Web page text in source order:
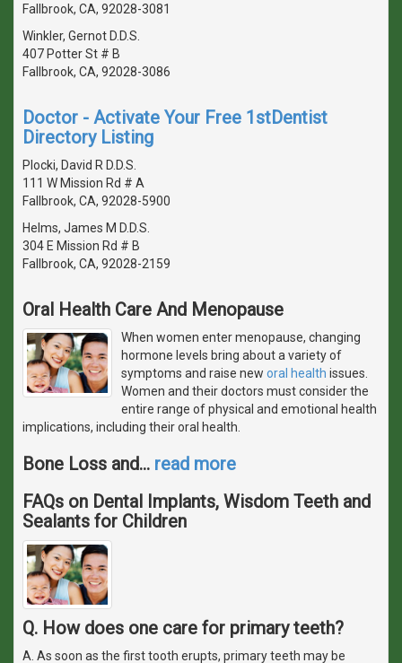
Fallbrook, CA, 92028-3081
Winkler, Gernot D.D.S.
407 Potter St # B
Fallbrook, CA, 92028-3086
Doctor - Activate Your Free 1stDentist
Directory Listing
Plocki, David R D.D.S.
111 W Mission Rd # A
Fallbrook, CA, 92028-5900
Helms, James M D.D.S.
304 E Mission Rd # B
Fallbrook, CA, 92028-2159
Oral Health Care And Menopause
When women enter menopause, changing
hormone levels bring about a variety of
symptoms and raise new oral health issues.
Women and their doctors must consider the
entire range of physical and emotional health
implications, including their oral health.
Bone Loss and… read more
FAQs on Dental Implants, Wisdom Teeth and
Sealants for Children
Q. How does one care for primary teeth?
A. As soon as the first tooth erupts, primary teeth may be